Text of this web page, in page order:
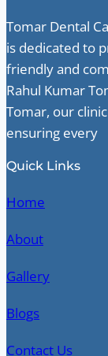
Tomar Dental
is dedicated to
friendly and
Rahul Kumar
Tomar, our
ensuring every
Quick Links
Home
About
Gallery
Blogs
Contact Us